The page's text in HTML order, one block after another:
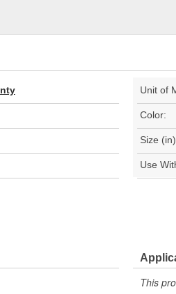
Unit of
Color:
Size
Use
This